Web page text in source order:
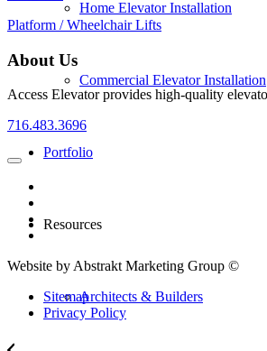
Home Elevator Installation
Commercial Elevator Installation
Portfolio
Resources
Architects & Builders
Platform / Wheelchair Lifts
About Us
Access Elevator provides high‑quality
716.483.3696
Website by Abstrakt Marketing Group ©
Sitemap
Privacy Policy